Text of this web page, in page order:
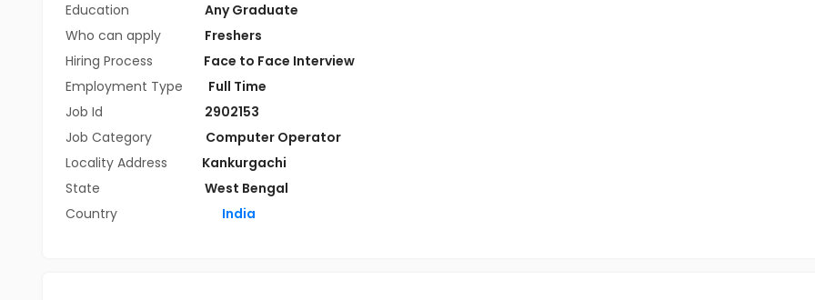
Education
Any Graduate
Who can apply
Freshers
Hiring Process
Face to Face Interview
Employment Type
Full Time
Job Id
2902153
Job Category
Computer Operator
Locality Address
Kankurgachi
State
West Bengal
Country
India